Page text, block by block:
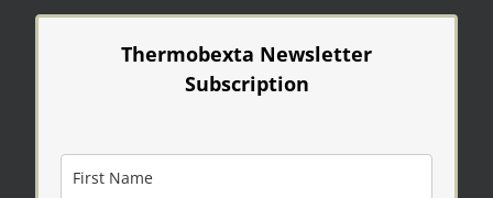
Thermobexta Newsletter
Subscription